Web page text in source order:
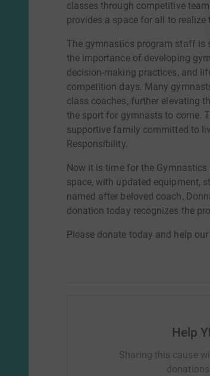
classes through competitive
provides a space for all to realize
The gymnastics program staff is
the importance of developing
decision-making practices, and
competition days. Many
class coaches, further elevating
the sport for gymnasts to come.
supportive family committed to
Responsibility.
Now it is time for the
space, with updated equipment,
named after beloved coach,
donation today recognizes the
Please donate today and help our
Help
Sharing this cause